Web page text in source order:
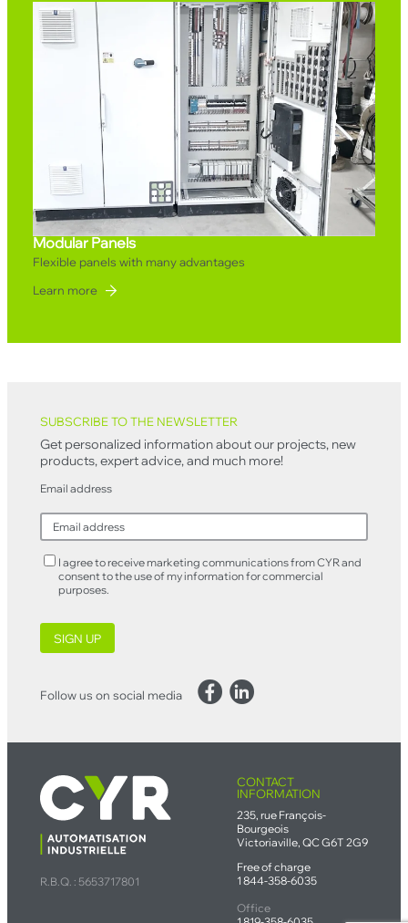
Modular Panels
Flexible panels with many advantages
Learn more
R.B.Q. : 5653717801
CONTACT
INFORMATION
235, rue François-
Bourgeois
Victoriaville, QC G6T 2G9
Free of charge
1 844-358-6035
Office
SUBSCRIBE TO THE NEWSLETTER
Get personalized information about our projects, new
products, expert advice, and much more!
Email address
I agree to receive marketing communications from CYR and
consent to the use of my information for commercial
purposes.
SIGN UP
Follow us on social media Facebook